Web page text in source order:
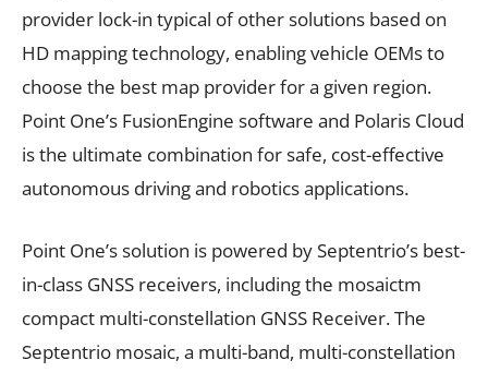
provider lock-in typical of other solutions based on
HD mapping technology, enabling vehicle OEMs to
choose the best map provider for a given region.
Point One’s FusionEngine software and Polaris Cloud
is the ultimate combination for safe, cost-effective
autonomous driving and robotics applications.
Point One’s solution is powered by Septentrio’s best-
in-class GNSS receivers, including the mosaictm
compact multi-constellation GNSS Receiver. The
Septentrio mosaic, a multi-band, multi-constellation